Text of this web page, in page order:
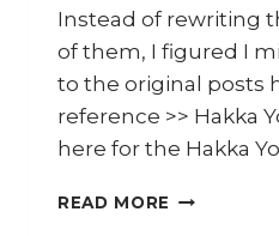
Instead of rewriting
of them, I figured I
to the original posts
reference >> Hakka
here for the Hakka
READ MORE MALAYSIAN